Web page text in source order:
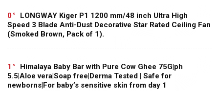
0
LONGWAY Kiger P1 1200 mm/48 inch Ultra High
Speed 3 Blade Anti-Dust Decorative Star Rated Ceiling Fan
(Smoked Brown, Pack of 1).
1
Himalaya Baby Bar with Pure Cow Ghee 75G|ph
5.5|Aloe vera|Soap free|Derma Tested | Safe for
newborns|For baby’s sensitive skin from day 1